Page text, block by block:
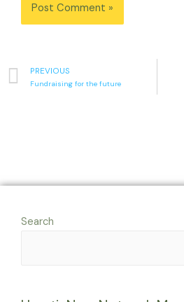
PREVIOUS
Fundraising for the future
Search